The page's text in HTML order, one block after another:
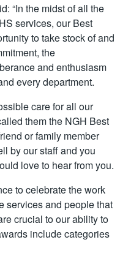
“In the midst of all the
services, our Best
to take stock of and
the
and enthusiasm
every department.
care for all our
them the NGH Best
or family member
by our staff and you
love to hear from you.
to celebrate the work
services and people that
crucial to our ability to
include categories